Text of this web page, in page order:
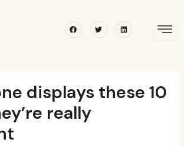
FacebookTwitterLinkedin
displays these 10
really